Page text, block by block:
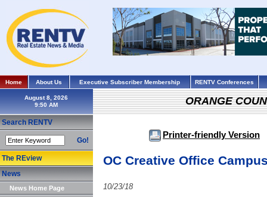
Home About Us Executive Subscriber Membership RENTV Conferences
August 8, 2026
Search RENTV
Go!
The REview
News
News Home Page
ORANGE
Printer-friendly Version
OC Creative Office
10/23/18